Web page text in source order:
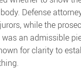
Defense
while the
an admissible
for clarity to